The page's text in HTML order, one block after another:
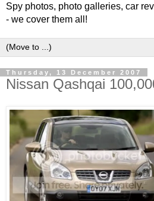
Spy photos, photo galleries, car
- we cover them all!
Thursday, 13 December 2007
Nissan Qashqai